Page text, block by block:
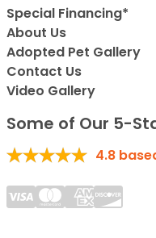
Special Financing*
About Us
Adopted Pet Gallery
Contact Us
Video Gallery
Some of Our 5-
4.8